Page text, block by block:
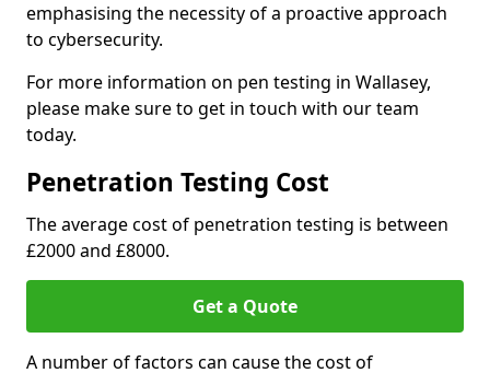
emphasising the necessity of a proactive approach
to cybersecurity.
For more information on pen testing in Wallasey,
please make sure to get in touch with our team
today.
Penetration Testing Cost
The average cost of penetration testing is between
£2000 and £8000.
Get a Quote
A number of factors can cause the cost of